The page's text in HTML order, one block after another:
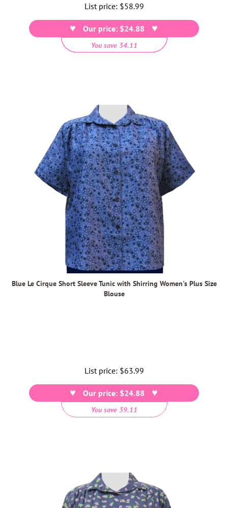
List price: Regular
price
$58.99
Our price: $24.88
You save 34.11
Blue Le Cirque Short Sleeve Tunic with Shirring Women's Plus Size
Blouse
List price: Regular
price
$63.99
Our price: $24.88
You save 39.11